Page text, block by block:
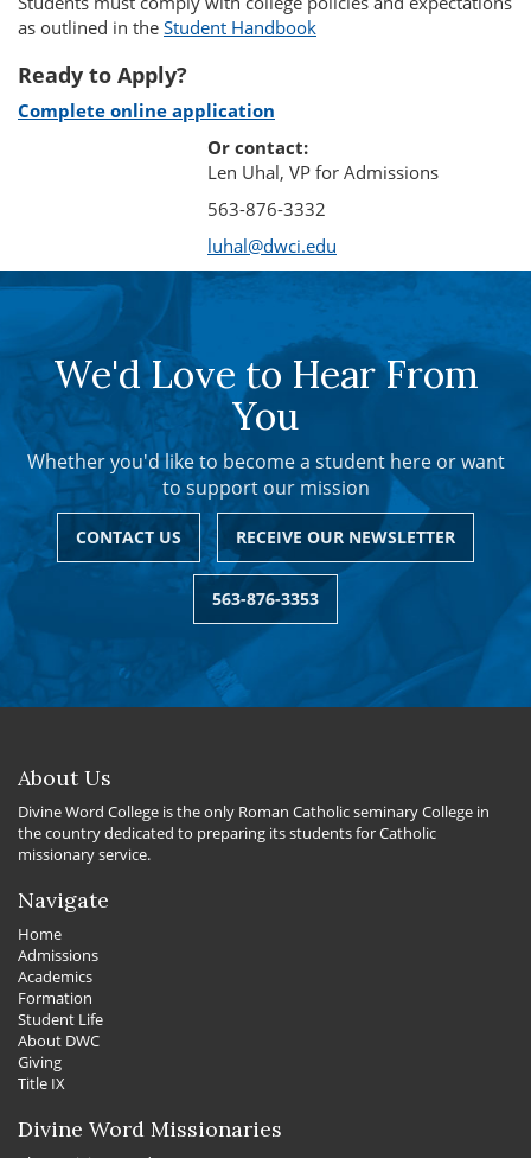
as outlined in the Student Handbook
Ready to Apply?
Complete online application
Or contact:
Len Uhal, VP for Admissions
563-876-3332
luhal@dwci.edu
We'd Love to Hear From
You
Whether you'd like to become a student here or want
to support our mission
CONTACT US RECEIVE OUR NEWSLETTER
563-876-3353
About Us
Divine Word College is the only Roman Catholic seminary College in
the country dedicated to preparing its students for Catholic
missionary service.
Navigate
Home
Admissions
Academics
Formation
Student Life
About DWC
Giving
Title IX
Divine Word Missionaries